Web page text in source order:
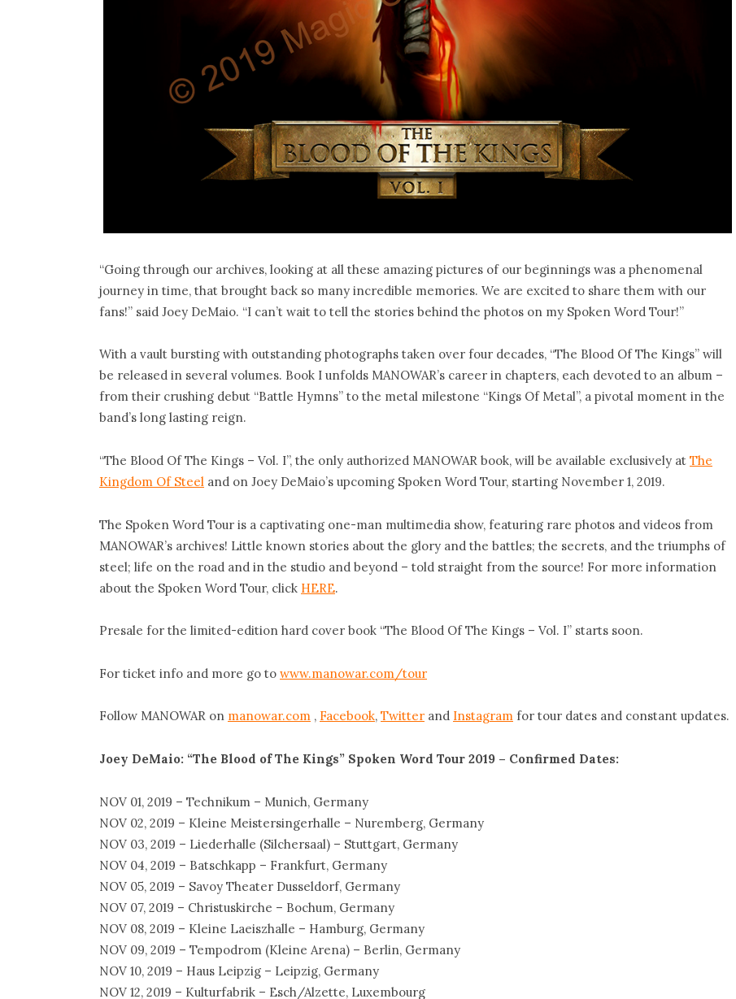
“Going through our archives, looking at all these amazing pictures of our beginnings was a phenomenal
journey in time, that brought back so many incredible memories. We are excited to share them with our
fans!” said Joey DeMaio. “I can’t wait to tell the stories behind the photos on my Spoken Word Tour!”
With a vault bursting with outstanding photographs taken over four decades, “The Blood Of The Kings” will
be released in several volumes. Book I unfolds MANOWAR’s career in chapters, each devoted to an album –
from their crushing debut “Battle Hymns” to the metal milestone “Kings Of Metal”, a pivotal moment in the
band’s long lasting reign.
“The Blood Of The Kings – Vol. I”, the only authorized MANOWAR book, will be available exclusively at The
Kingdom Of Steel and on Joey DeMaio’s upcoming Spoken Word Tour, starting November 1, 2019.
The Spoken Word Tour is a captivating one-man multimedia show, featuring rare photos and videos from
MANOWAR’s archives! Little known stories about the glory and the battles; the secrets, and the triumphs of
steel; life on the road and in the studio and beyond – told straight from the source! For more information
about the Spoken Word Tour, click HERE.
Presale for the limited-edition hard cover book “The Blood Of The Kings – Vol. I” starts soon.
For ticket info and more go to www.manowar.com/tour
Follow MANOWAR on manowar.com , Facebook, Twitter and Instagram for tour dates and constant updates.
Joey DeMaio: “The Blood of The Kings” Spoken Word Tour 2019 – Confirmed Dates:
NOV 01, 2019 – Technikum – Munich, Germany
NOV 02, 2019 – Kleine Meistersingerhalle – Nuremberg, Germany
NOV 03, 2019 – Liederhalle (Silchersaal) – Stuttgart, Germany
NOV 04, 2019 – Batschkapp – Frankfurt, Germany
NOV 05, 2019 – Savoy Theater Dusseldorf, Germany
NOV 07, 2019 – Christuskirche – Bochum, Germany
NOV 08, 2019 – Kleine Laeiszhalle – Hamburg, Germany
NOV 09, 2019 – Tempodrom (Kleine Arena) – Berlin, Germany
NOV 10, 2019 – Haus Leipzig – Leipzig, Germany
NOV 12, 2019 – Kulturfabrik – Esch/Alzette, Luxembourg